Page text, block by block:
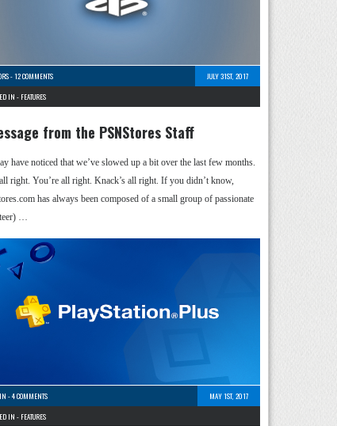
-12 COMMENTS
JULY 31ST, 2017
IN - FEATURES
from the PSNStores Staff
have noticed that we’ve slowed up a bit over the last few months.
right. You’re all right. Knack’s all right. If you didn’t know,
has always been composed of a small group of passionate
…
-4 COMMENTS
MAY 1ST, 2017
IN - FEATURES